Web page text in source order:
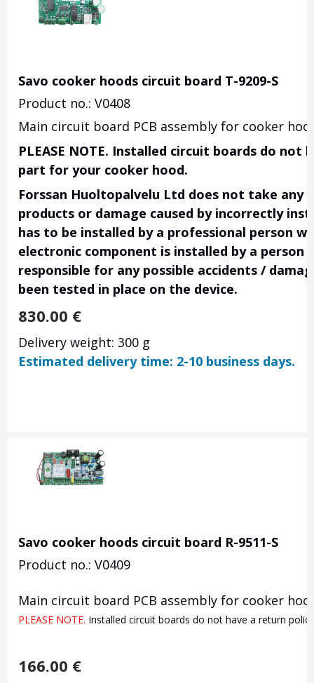
Savo cooker hoods circuit board T-9209-S
Product no.: V0408
Main circuit board PCB assembly for cooker
PLEASE NOTE. Installed circuit boards do
part for your cooker hood.
Forssan Huoltopalvelu Ltd does not take
products or damage caused by incorrectly
has to be installed by a professional person
electronic component is installed by a
responsible for any possible accidents /
been tested in place on the device.
830.00 €
Delivery weight: 300 g
Estimated delivery time: 2-10 business days.
Savo cooker hoods circuit board R-9511-S
Product no.: V0409
Main circuit board PCB assembly for cooker
PLEASE NOTE. Installed circuit boards do not have a return
166.00 €